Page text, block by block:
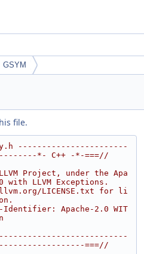
GSYM
file.
-----------------------
*- C++ -*-===//
Project, under the Apa
with LLVM Exceptions.
LICENSE.txt for li
Identifier: Apache-2.0 WIT
===//